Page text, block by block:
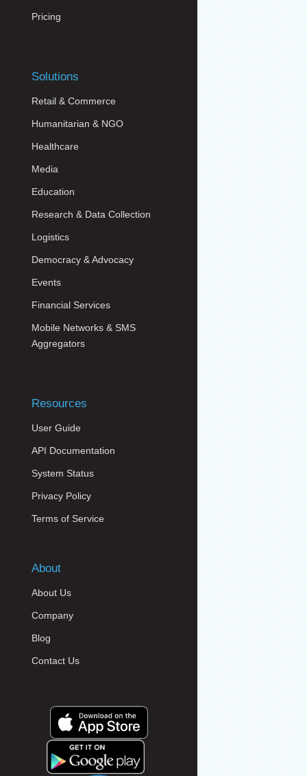
Pricing
Solutions
Retail & Commerce
Humanitarian & NGO
Healthcare
Media
Education
Research & Data Collection
Logistics
Democracy & Advocacy
Events
Financial Services
Mobile Networks & SMS
Aggregators
Resources
User Guide
API Documentation
System Status
Privacy Policy
Terms of Service
About
About Us
Company
Blog
Contact Us